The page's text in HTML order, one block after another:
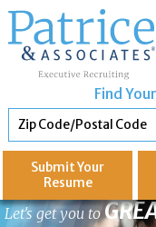
Find
Submit Your
Resume
Let's get you to